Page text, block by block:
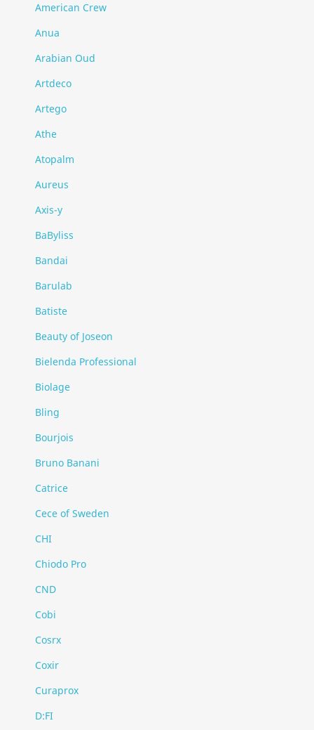
American Crew
Anua
Arabian Oud
Artdeco
Artego
Athe
Atopalm
Aureus
Axis-y
BaByliss
Bandai
Barulab
Batiste
Beauty of Joseon
Bielenda Professional
Biolage
Bling
Bourjois
Bruno Banani
Catrice
Cece of Sweden
CHI
Chiodo Pro
CND
Cobi
Cosrx
Coxir
Curaprox
D:FI